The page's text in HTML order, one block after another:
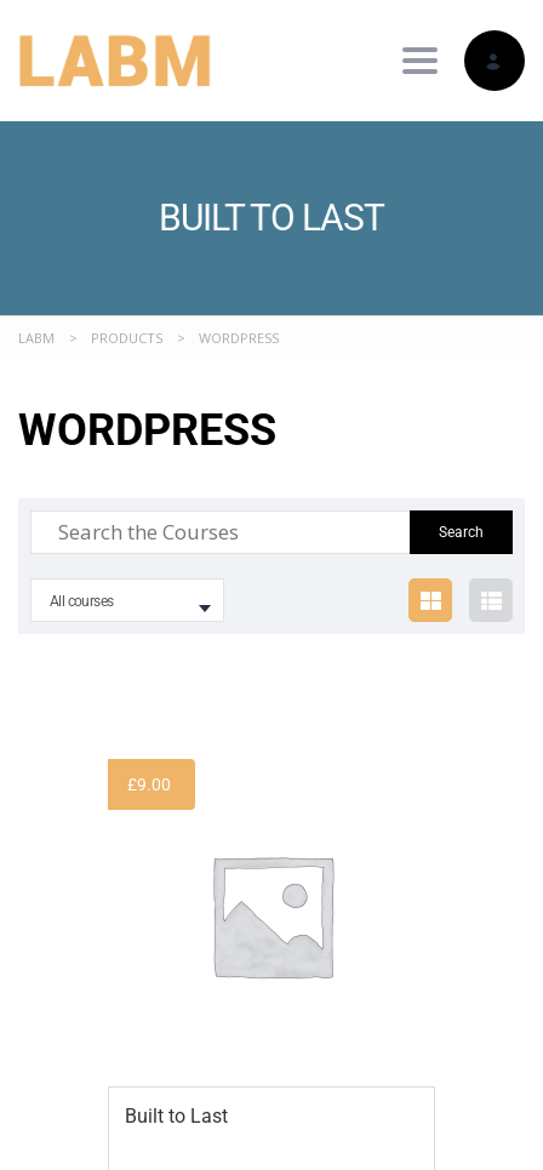
Toggle
BUILT TO LAST
LABM > PRODUCTS > WORDPRESS
WORDPRESS
All courses
£9.00
Built to Last